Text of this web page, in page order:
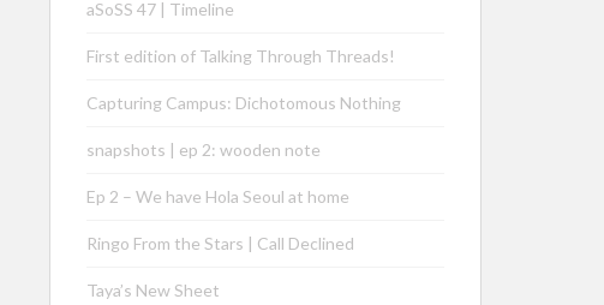
aSoSS 47 | Timeline
First edition of Talking Through Threads!
Capturing Campus: Dichotomous Nothing
snapshots | ep 2: wooden note
Ep 2 – We have Hola Seoul at home
Ringo From the Stars | Call Declined
Taya’s New Sheet